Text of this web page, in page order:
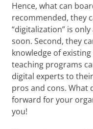
Hence, what can
recommended, they
“digitalization” is
soon. Second, they
knowledge of
teaching programs
digital experts to
pros and cons. What
forward for your
you!